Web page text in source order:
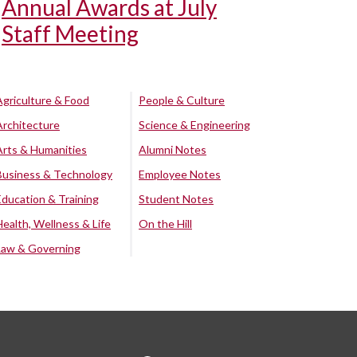
Annual Awards at July
Staff Meeting
& Food
& Humanities
& Technology
& Training
Wellness & Life
& Governing
People & Culture
Science & Engineering
Alumni Notes
Employee Notes
Student Notes
On the Hill